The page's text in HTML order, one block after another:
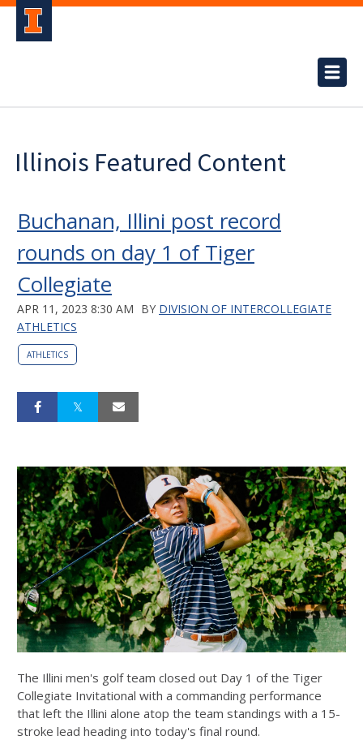
Illinois Featured Content
Buchanan, Illini post record
rounds on day 1 of Tiger
Collegiate
APR 11, 2023 8:30 AM BY DIVISION OF INTERCOLLEGIATE
ATHLETICS
ATHLETICS
The Illini men's golf team closed out Day 1 of the Tiger
Collegiate Invitational with a commanding performance
that left the Illini alone atop the team standings with a 15-
stroke lead heading into today's final round.